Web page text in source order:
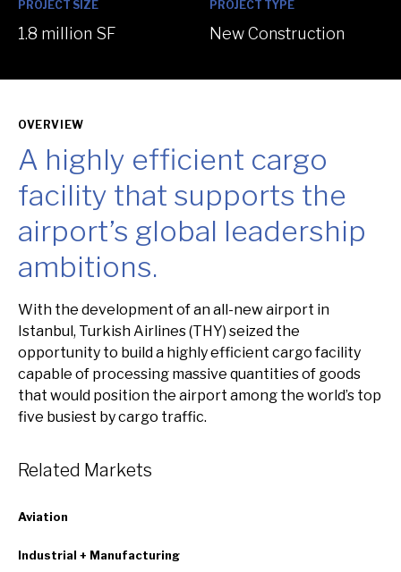
PROJECT SIZE
:
1.8 million SF
PROJECT TYPE
:
New Construction
OVERVIEW
A highly efficient cargo
facility that supports the
airport’s global leadership
ambitions.
Overview
With the development of an all-new airport in
Istanbul, Turkish Airlines (THY) seized the
opportunity to build a highly efficient cargo facility
capable of processing massive quantities of goods
that would position the airport among the world’s top
five busiest by cargo traffic.
Related Markets
Aviation
Industrial + Manufacturing